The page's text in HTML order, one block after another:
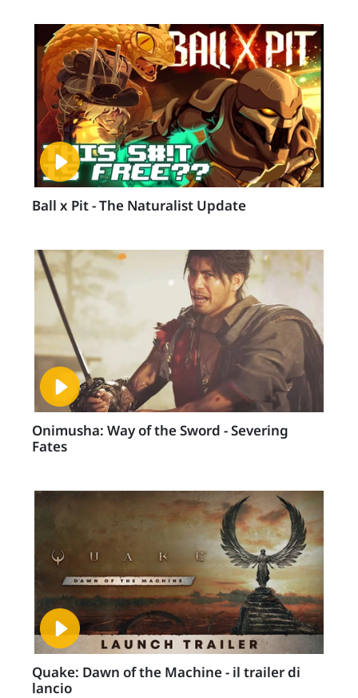
Ball x Pit - The Naturalist Update
Onimusha: Way of the Sword - Severing
Fates
Quake: Dawn of the Machine - il trailer di
lancio